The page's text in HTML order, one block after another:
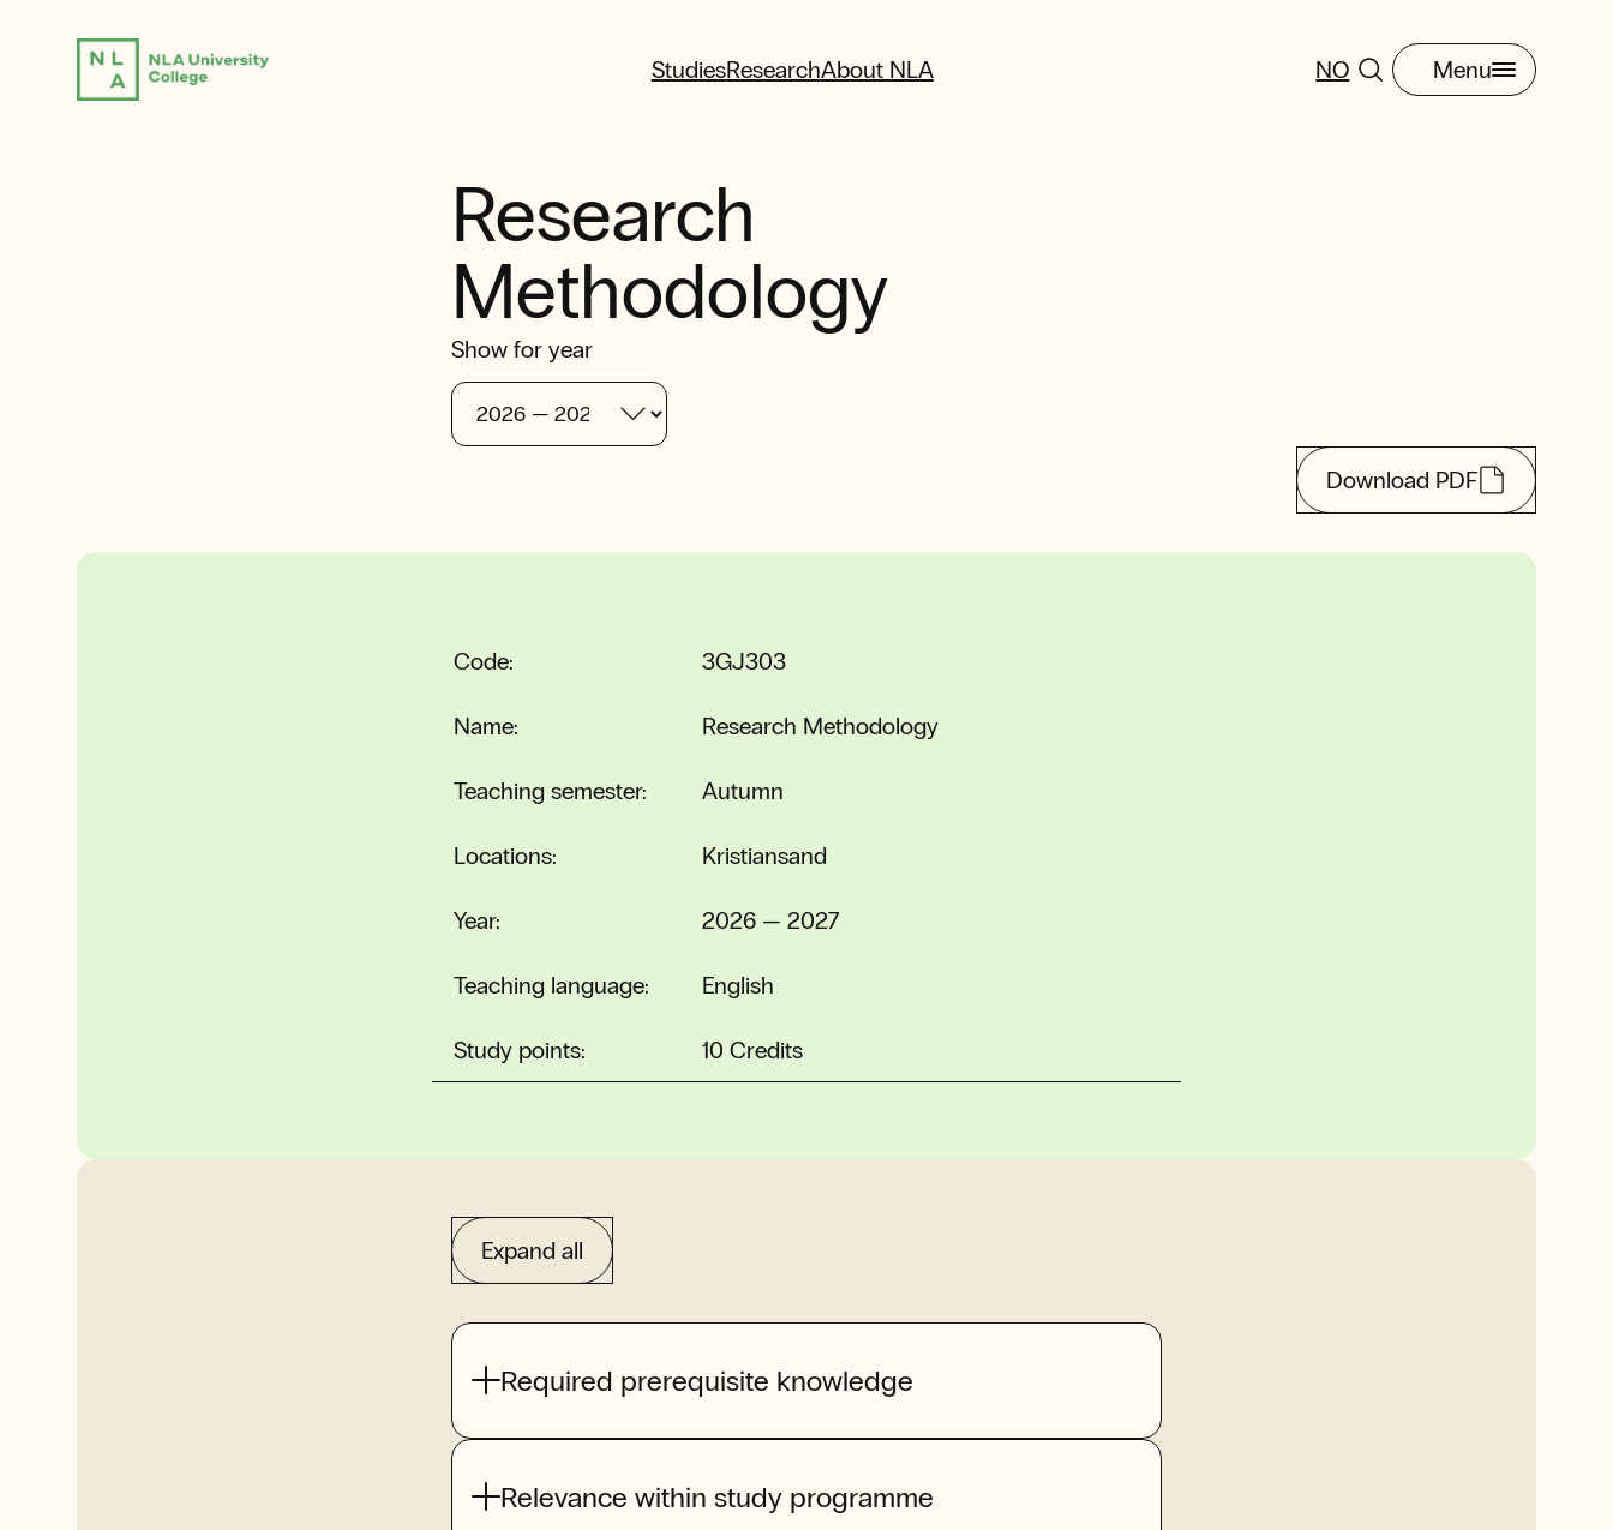
StudiesResearchAbout NLA NO Menu
Research
Methodology
Show for year
Download PDF
Code: 3GJ303
Name: Research Methodology
Teaching semester: Autumn
Locations: Kristiansand
Year: 2026 — 2027
Teaching language: English
Study points: 10 Credits
Expand all
Required prerequisite knowledge
Relevance within study programme